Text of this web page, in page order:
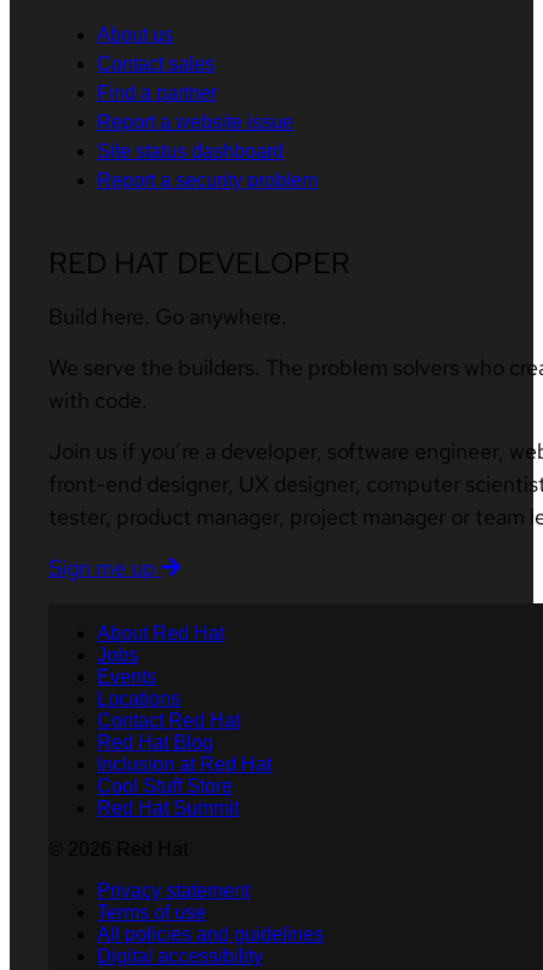
About us
Contact sales
Find a partner
Report a website issue
Site status dashboard
Report a security problem
RED HAT DEVELOPER
Build here. Go anywhere.
We serve the builders. The problem solvers who
with code.
Join us if you’re a developer, software engineer,
front-end designer, UX designer, computer
tester, product manager, project manager or team
Sign me up
About Red Hat
Jobs
Events
Locations
Contact Red Hat
Red Hat Blog
Inclusion at Red Hat
Cool Stuff Store
Red Hat Summit
Privacy statement
Terms of use
All policies and guidelines
Digital accessibility